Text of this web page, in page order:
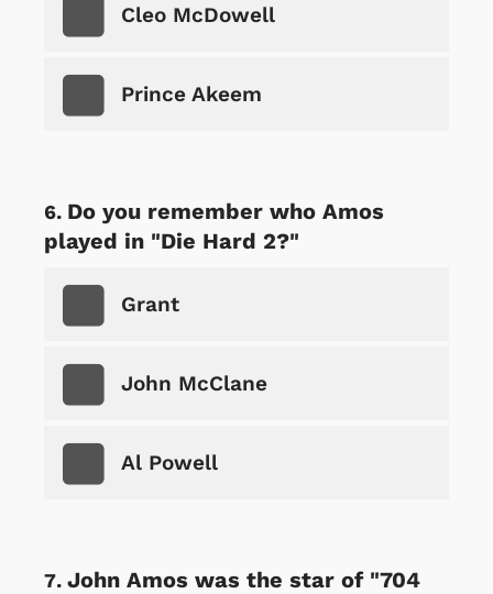
Cleo McDowell
Prince Akeem
Do you remember who Amos
played in "Die Hard 2?"
Grant
John McClane
Al Powell
John Amos was the star of "704